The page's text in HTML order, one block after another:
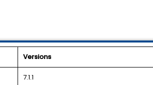
Versions
7.1.1